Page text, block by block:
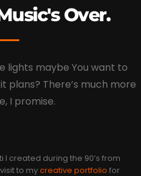
Over.
lights maybe You want to
plans? There’s much more
I promise.
I created during the 90’s from
to mycreative portfolio for